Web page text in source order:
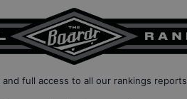
and full access to all our rankings